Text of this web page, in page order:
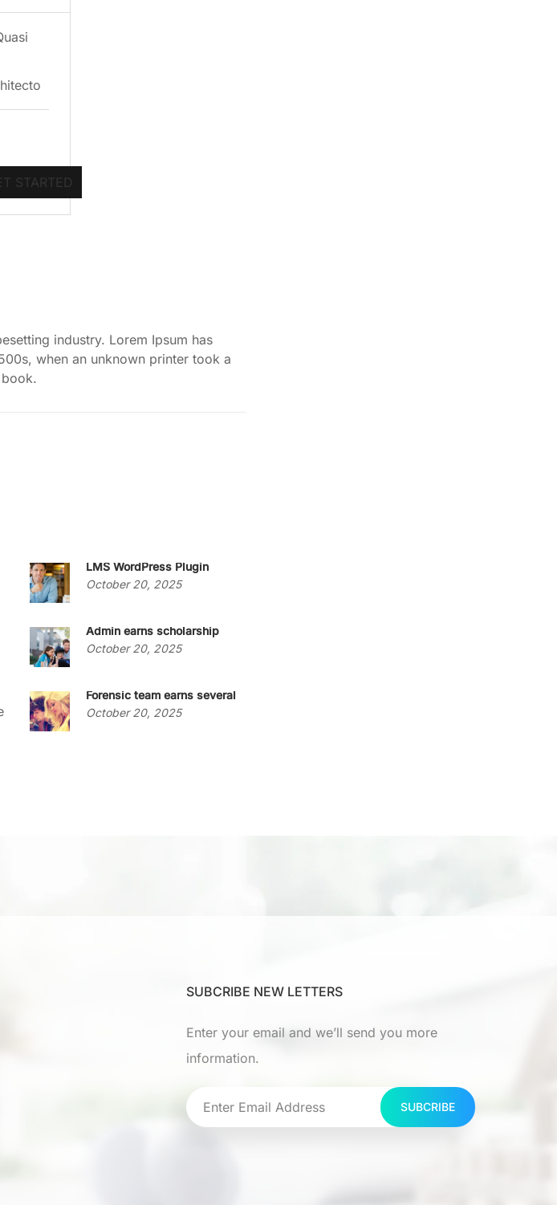
STARTED
industry. Lorem Ipsum has
when an unknown printer took a
LMS WordPress Plugin
October 20, 2025
Admin earns scholarship
October 20, 2025
Forensic team earns several
October 20, 2025
SUBCRIBE NEW LETTERS
Enter your email and we’ll send you more
information.
SUBCRIBE